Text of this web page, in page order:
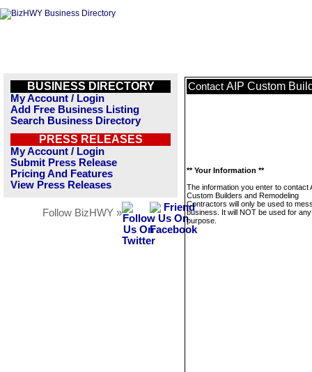
BUSINESS DIRECTORY
My Account / Login
Add Free Business Listing
Search Business Directory
PRESS RELEASES
My Account / Login
Submit Press Release
Pricing And Features
View Press Releases
Follow BizHWY »
Contact AIP Custom
** Your Information **
The information you enter to contact
Custom Builders and Remodeling
Contractors will only be used to
business. It will NOT be used for
purpose.